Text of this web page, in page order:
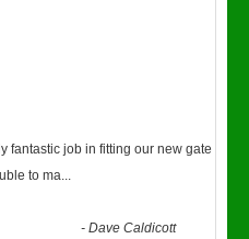
fantastic job in fitting our new gate
to ma...
-Dave Caldicott